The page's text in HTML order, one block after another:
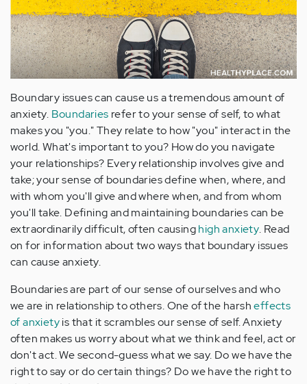
Boundary issues can cause us a tremendous amount of
anxiety. Boundaries refer to your sense of self, to what
makes you "you." They relate to how "you" interact in the
world. What's important to you? How do you navigate
your relationships? Every relationship involves give and
take; your sense of boundaries define when, where, and
with whom you'll give and where when, and from whom
you'll take. Defining and maintaining boundaries can be
extraordinarily difficult, often causinghigh anxiety. Read
on for information about two ways that boundary issues
can cause anxiety.
Boundaries are part of our sense of ourselves and who
we are in relationship to others. One of the harsheffects
of anxietyis that it scrambles our sense of self. Anxiety
often makes us worry about what we think and feel, act or
don't act. We second-guess what we say. Do we have the
right to say or do certain things? Do we have the right to